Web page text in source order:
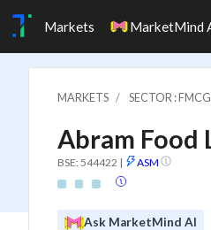
Markets MarketMind
MARKETS SECTOR : FMCG
Abram Food
BSE: 544422 | ASM
Ask MarketMind AI